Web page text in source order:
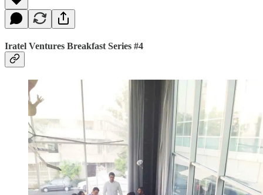
Iratel Ventures Breakfast Series #4